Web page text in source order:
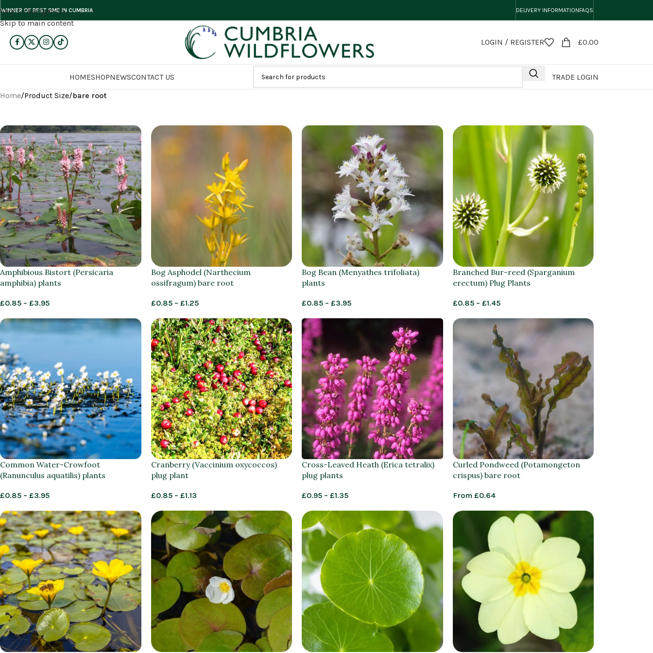
Skip to navigation
Skip to main content
WINNER OF BEST SME IN CUMBRIA DELIVERY INFORMATIONFAQS
LOGIN / REGISTER £0.00
HOMESHOPNEWSCONTACT US TRADE LOGIN
Home/Product Size/bare root
Amphibious Bistort (Persicaria
amphibia) plants
£0.85 – £3.95
Bog Asphodel (Narthecium
ossifragum) bare root
£0.85 – £1.25
Bog Bean (Menyathes trifoliata)
plants
£0.85 – £3.95
Branched Bur-reed (Sparganium
erectum) Plug Plants
£0.85 – £1.45
Common Water-Crowfoot
(Ranunculus aquatilis) plants
£0.85 – £3.95
Cranberry (Vaccinium oxycoccos)
plug plant
£0.85 – £1.13
Cross-Leaved Heath (Erica tetralix)
plug plants
£0.95 – £1.35
Curled Pondweed (Potamongeton
crispus) bare root
From £0.64